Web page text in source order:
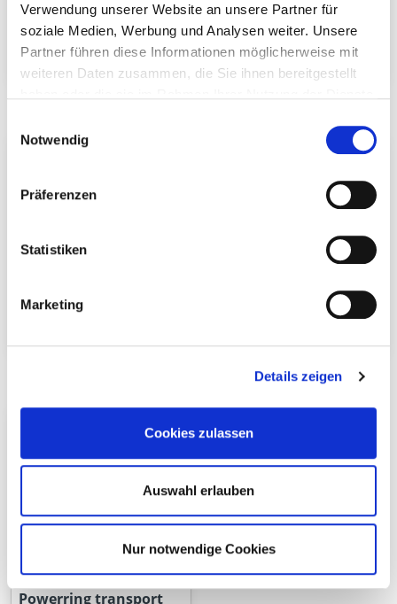
Verwendung unserer Website an unsere Partner für
soziale Medien, Werbung und Analysen weiter. Unsere
Partner führen diese Informationen möglicherweise mit
weiteren Daten zusammen, die Sie ihnen bereitgestellt
Notwendig
Präferenzen
Statistiken
Marketing
Details zeigen
Cookies zulassen
Auswahl erlauben
Nur notwendige Cookies
Trilift lifting anchor Lifting anchor
anchor
Powerring transport